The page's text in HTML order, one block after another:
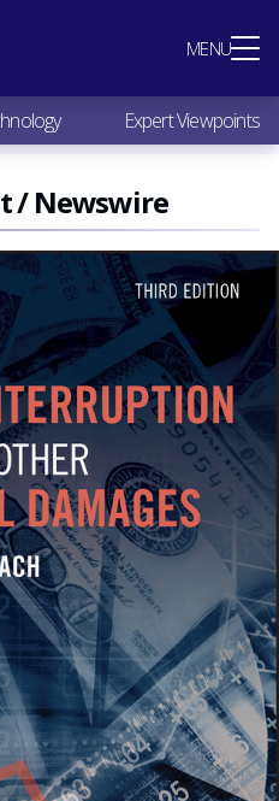
MENU
Expert Viewpoints
/ Newswire